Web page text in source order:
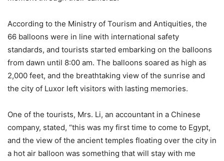
According to the Ministry of Tourism and Antiquities, the
66 balloons were in line with international safety
standards, and tourists started embarking on the balloons
from dawn until 8:00 am. The balloons soared as high as
2,000 feet, and the breathtaking view of the sunrise and
the city of Luxor left visitors with lasting memories.
One of the tourists, Mrs. Li, an accountant in a Chinese
company, stated, “this was my first time to come to Egypt,
and the view of the ancient temples floating over the city in
a hot air balloon was something that will stay with me